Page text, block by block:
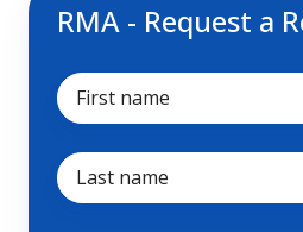
RMA - Request a